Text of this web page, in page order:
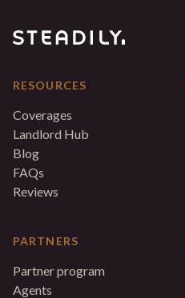
RESOURCES
Coverages
Landlord Hub
Blog
FAQs
Reviews
PARTNERS
Partner program
Agents